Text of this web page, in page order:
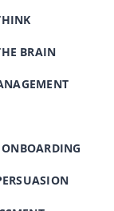
BRAIN
ONBOARDING